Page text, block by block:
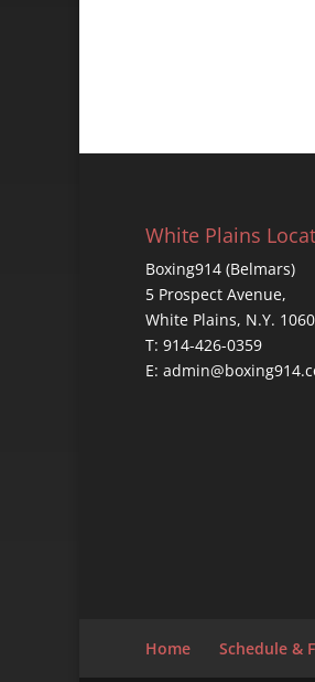
White Plains
Boxing914 (Belmars)
5 Prospect Avenue,
White Plains, N.Y.
T: 914-426-0359
E:
Home Schedule &